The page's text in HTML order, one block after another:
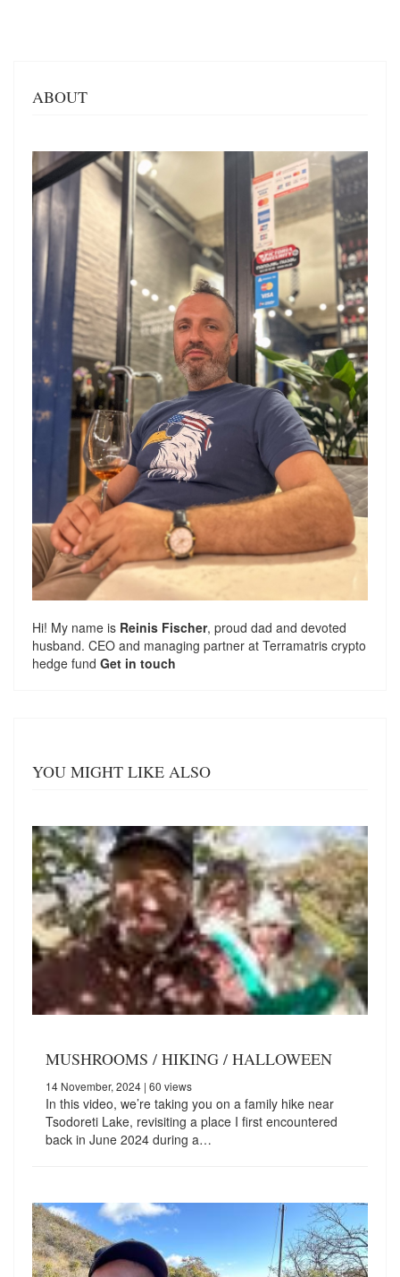
ABOUT
Hi! My name is Reinis Fischer, proud dad and devoted
husband. CEO and managing partner at Terramatris crypto
hedge fund Get in touch
YOU MIGHT LIKE ALSO
MUSHROOMS / HIKING / HALLOWEEN
14 November, 2024 | 60 views
In this video, we’re taking you on a family hike near
Tsodoreti Lake, revisiting a place I first encountered
back in June 2024 during a…